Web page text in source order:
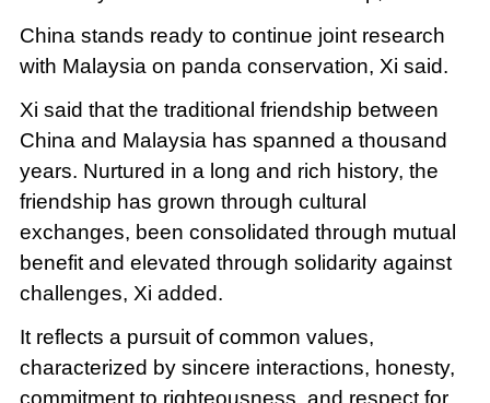
China stands ready to continue joint research
with Malaysia on panda conservation, Xi said.
Xi said that the traditional friendship between
China and Malaysia has spanned a thousand
years. Nurtured in a long and rich history, the
friendship has grown through cultural
exchanges, been consolidated through mutual
benefit and elevated through solidarity against
challenges, Xi added.
It reflects a pursuit of common values,
characterized by sincere interactions, honesty,
commitment to righteousness, and respect for